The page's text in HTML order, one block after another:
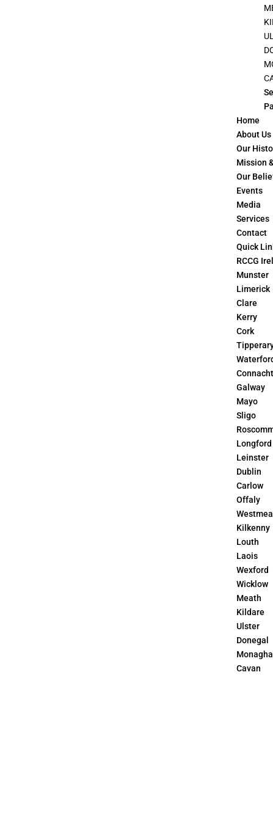
Home
About Us
Our
Mission
Our
Events
Media
Services
Contact
Quick
RCCG
Munster
Limerick
Clare
Kerry
Cork
Connacht
Galway
Mayo
Sligo
Longford
Leinster
Dublin
Carlow
Offaly
Kilkenny
Louth
Laois
Wexford
Wicklow
Meath
Kildare
Ulster
Donegal
Cavan